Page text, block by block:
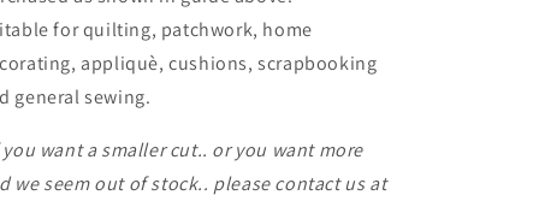
for quilting, patchwork, home
appliquè, cushions, scrapbooking
general sewing.
want a smaller cut.. or you want more
we seem out of stock.. please contact us at